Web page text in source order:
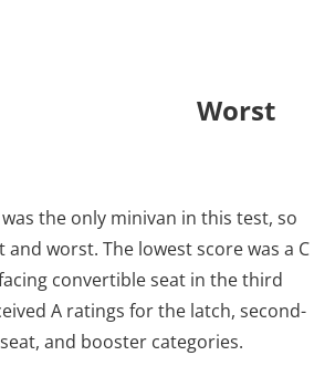
Worst
the only minivan in this test, so
and worst. The lowest score was a C
convertible seat in the third
A ratings for the latch, second-
and booster categories.